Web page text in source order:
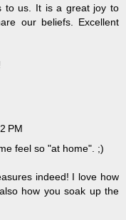
to us. It is a great joy to
our beliefs. Excellent
PM
feel so "at home". ;)
indeed! I love how
how you soak up the